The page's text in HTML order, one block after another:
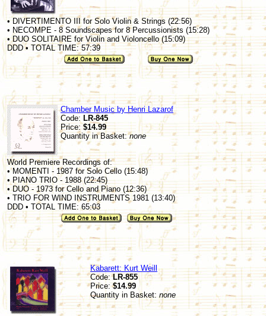
• DIVERTIMENTO III for Solo Violin & Strings (22:56)
• NECOMPE - 8 Soundscapes for 8 Percussionists (15:28)
• DUO SOLITAIRE for Violin and Violoncello (15:09)
DDD • TOTAL TIME: 57:39
Chamber Music by Henri Lazarof
Code: LR-845
Price: $14.99
Quantity in Basket:none
World Premiere Recordings of:
• MOMENTI - 1987 for Solo Cello (15:48)
• PIANO TRIO - 1988 (22:45)
• DUO - 1973 for Cello and Piano (12:36)
• TRIO FOR WIND INSTRUMENTS 1981 (13:40)
DDD • TOTAL TIME: 65:03
Kabarett: Kurt Weill
Code:LR-855
Price:$14.99
Quantity in Basket:none